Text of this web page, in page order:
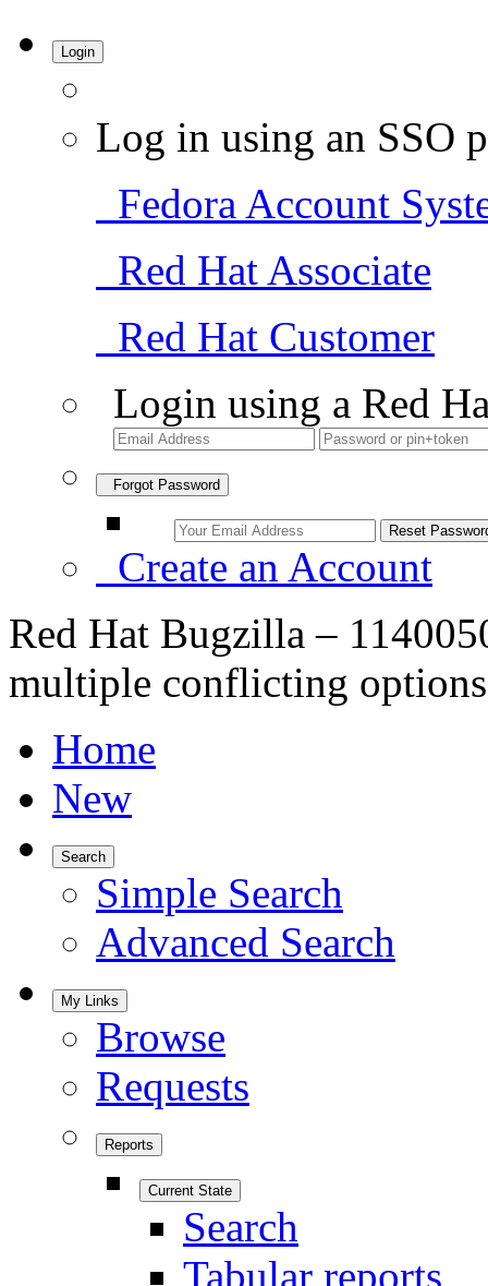
Login
Log in using an SSO
Fedora Account
Red Hat Associate
Red Hat Customer
Login using a Red
Forgot Password
Create an Account
Red Hat Bugzilla –
multiple conflicting
Home
New
Search
Simple Search
Advanced Search
My Links
Browse
Requests
Reports
Current State
Search
Tabular reports